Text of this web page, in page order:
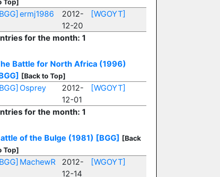
Top]
ermj1986
2012-
12-20
[WGOYT]
for the month: 1
Battle for North Africa (1996)
[Back to Top]
Osprey
2012-
12-01
[WGOYT]
for the month: 1
of the Bulge (1981) [BGG] [Back
Top]
MachewR
2012-
12-14
[WGOYT]